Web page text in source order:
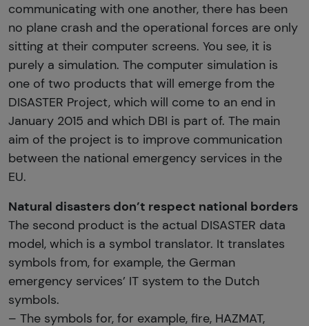
communicating with one another, there has been
no plane crash and the operational forces are only
sitting at their computer screens. You see, it is
purely a simulation. The computer simulation is
one of two products that will emerge from the
DISASTER Project, which will come to an end in
January 2015 and which DBI is part of. The main
aim of the project is to improve communication
between the national emergency services in the
EU.
Natural disasters don’t respect national borders
The second product is the actual DISASTER data
model, which is a symbol translator. It translates
symbols from, for example, the German
emergency services’ IT system to the Dutch
symbols.
– The symbols for, for example, fire, HAZMAT,